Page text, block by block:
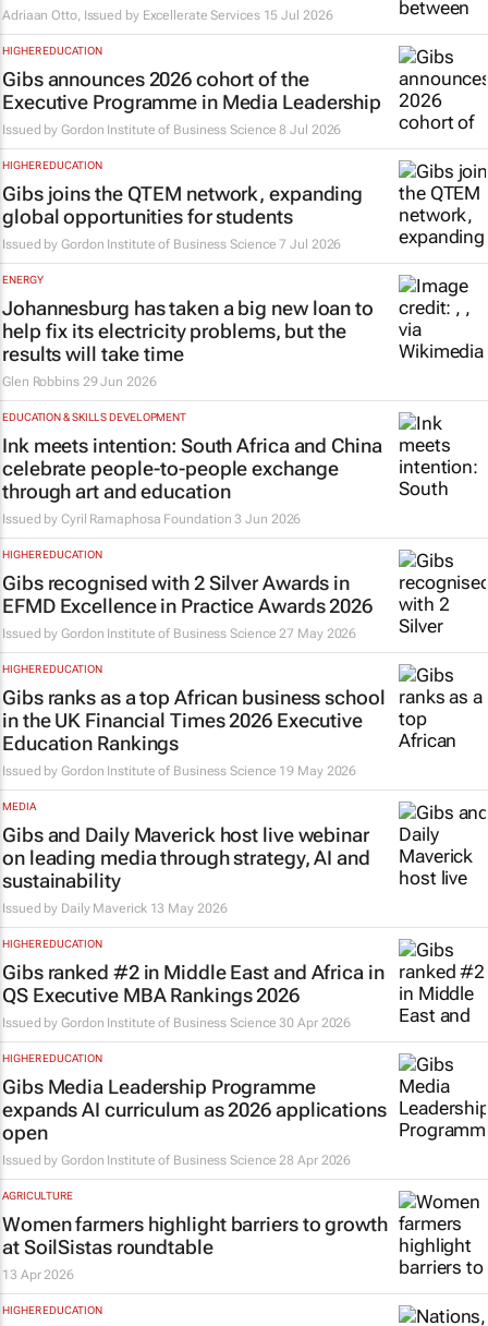
Adriaan Otto, Issued by Excellerate Services 15 Jul 2026
HIGHER EDUCATION
Gibs announces 2026 cohort of the
Executive Programme in Media Leadership
Issued byGordon Institute of Business Science 8 Jul 2026
HIGHER EDUCATION
Gibs joins the QTEM network, expanding
global opportunities for students
Issued byGordon Institute of Business Science 7 Jul 2026
ENERGY
Johannesburg has taken a big new loan to
help fix its electricity problems, but the
results will take time
Glen Robbins 29 Jun 2026
EDUCATION & SKILLS DEVELOPMENT
Ink meets intention: South Africa and China
celebrate people-to-people exchange
through art and education
Issued byCyril Ramaphosa Foundation 3 Jun 2026
HIGHER EDUCATION
Gibs recognised with 2 Silver Awards in
EFMD Excellence in Practice Awards 2026
Issued byGordon Institute of Business Science 27 May 2026
HIGHER EDUCATION
Gibs ranks as a top African business school
in the UK Financial Times 2026 Executive
Education Rankings
Issued byGordon Institute of Business Science 19 May 2026
MEDIA
Gibs and Daily Maverick host live webinar
on leading media through strategy, AI and
sustainability
Issued by Daily Maverick 13 May 2026
HIGHER EDUCATION
Gibs ranked #2 in Middle East and Africa in
QS Executive MBA Rankings 2026
Issued byGordon Institute of Business Science 30 Apr 2026
HIGHER EDUCATION
Gibs Media Leadership Programme
expands AI curriculum as 2026 applications
open
Issued byGordon Institute of Business Science 28 Apr 2026
AGRICULTURE
Women farmers highlight barriers to growth
at SoilSistas roundtable
13 Apr 2026
HIGHER EDUCATION